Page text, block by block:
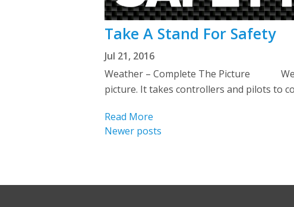
Take A Stand For Safety
Jul 21, 2016
Weather – Complete The Picture
picture. It takes controllers and pilots to
Read More
Posts
Newer posts